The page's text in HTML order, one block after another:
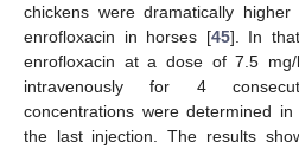
chickens were dramatically
enrofloxacin in horses [45]. In
enrofloxacin at a dose of 7.5
intravenously for 4
concentrations were determined
the last injection. The results